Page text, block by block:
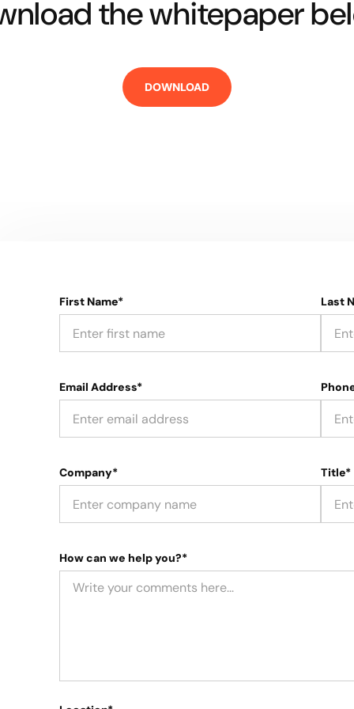
the whitepaper
First Name* Last
Email Address*
Company* Title*
How can we help you?*